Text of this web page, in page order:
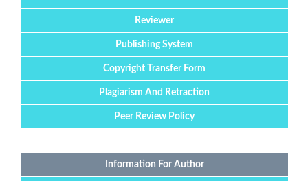
Reviewer
Publishing System
Copyright Transfer Form
Plagiarism And Retraction
Peer Review Policy
Information For Author